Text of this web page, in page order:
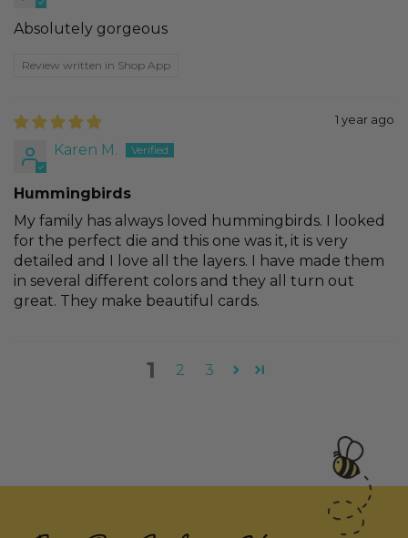
Absolutely gorgeous
Review written in Shop App
1 year ago
Karen M.
Hummingbirds
My family has always loved hummingbirds. I looked
for the perfect die and this one was it, it is very
detailed and I love all the layers. I have made them
in several different colors and they all turn out
great. They make beautiful cards.
1 2 3